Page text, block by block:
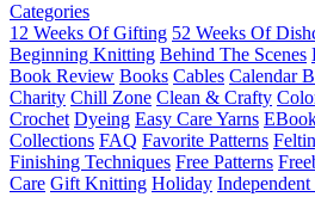
Categories
12 Weeks Of Gifting 52 Weeks Of
Beginning Knitting Behind The Scenes
Book Review Books Cables Calendar
Charity Chill Zone Clean & Crafty
Crochet Dyeing Easy Care Yarns
Collections FAQ Favorite Patterns
Finishing Techniques Free Patterns
Care Gift Knitting Holiday